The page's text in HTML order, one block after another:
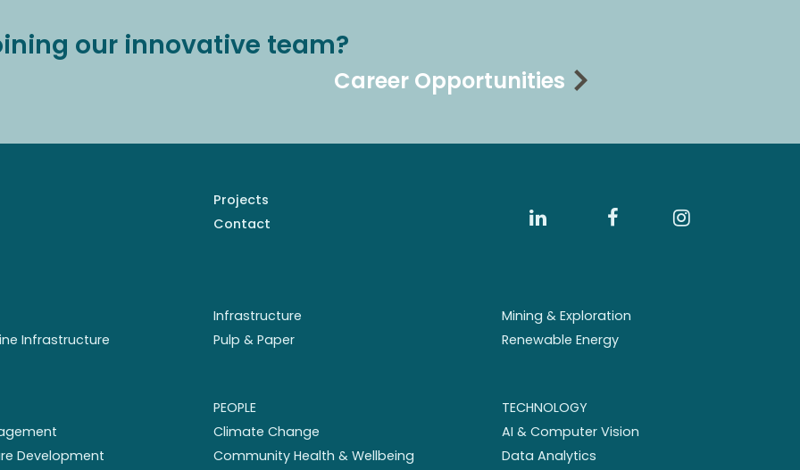
our innovative team?
Career Opportunities
Projects
Contact
Infrastructure
Mining & Exploration
Infrastructure Pulp & Paper Renewable Energy
Development
PEOPLE
Climate Change
Community Health & Wellbeing
TECHNOLOGY
AI & Computer Vision
Data Analytics